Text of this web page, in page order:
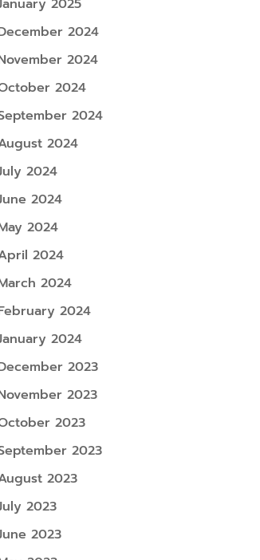
2025
2024
2024
2024
2024
2024
2024
2024
2024
2024
2024
2024
2024
2023
2023
2023
2023
2023
2023
2023